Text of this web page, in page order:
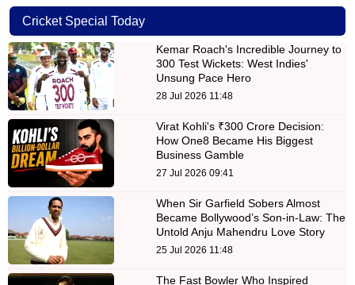
Cricket Special Today
Kemar Roach's Incredible Journey to
300 Test Wickets: West Indies'
Unsung Pace Hero
28 Jul 2026 11:48
Virat Kohli's ₹300 Crore Decision:
How One8 Became His Biggest
Business Gamble
27 Jul 2026 09:41
When Sir Garfield Sobers Almost
Became Bollywood’s Son-in-Law: The
Untold Anju Mahendru Love Story
25 Jul 2026 11:48
The Fast Bowler Who Inspired